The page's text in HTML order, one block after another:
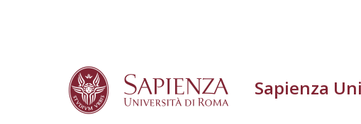
Sapienza